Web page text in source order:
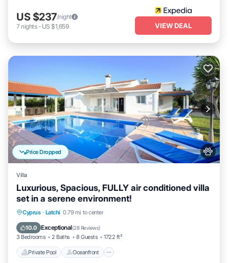
US $237/night
7 nights- US $1,659 VIEW DEAL
Price Dropped
Villa
Luxurious, Spacious, FULLY air conditioned villa
set in a serene environment!
Cyprus · Latchi 0.79 mi to center
10.0 Exceptional(28 Reviews)
3 Bedrooms 2 Baths 8 Guests 1722 ft²
Private Pool Oceanfront
Private Pool Oceanfront
Pool